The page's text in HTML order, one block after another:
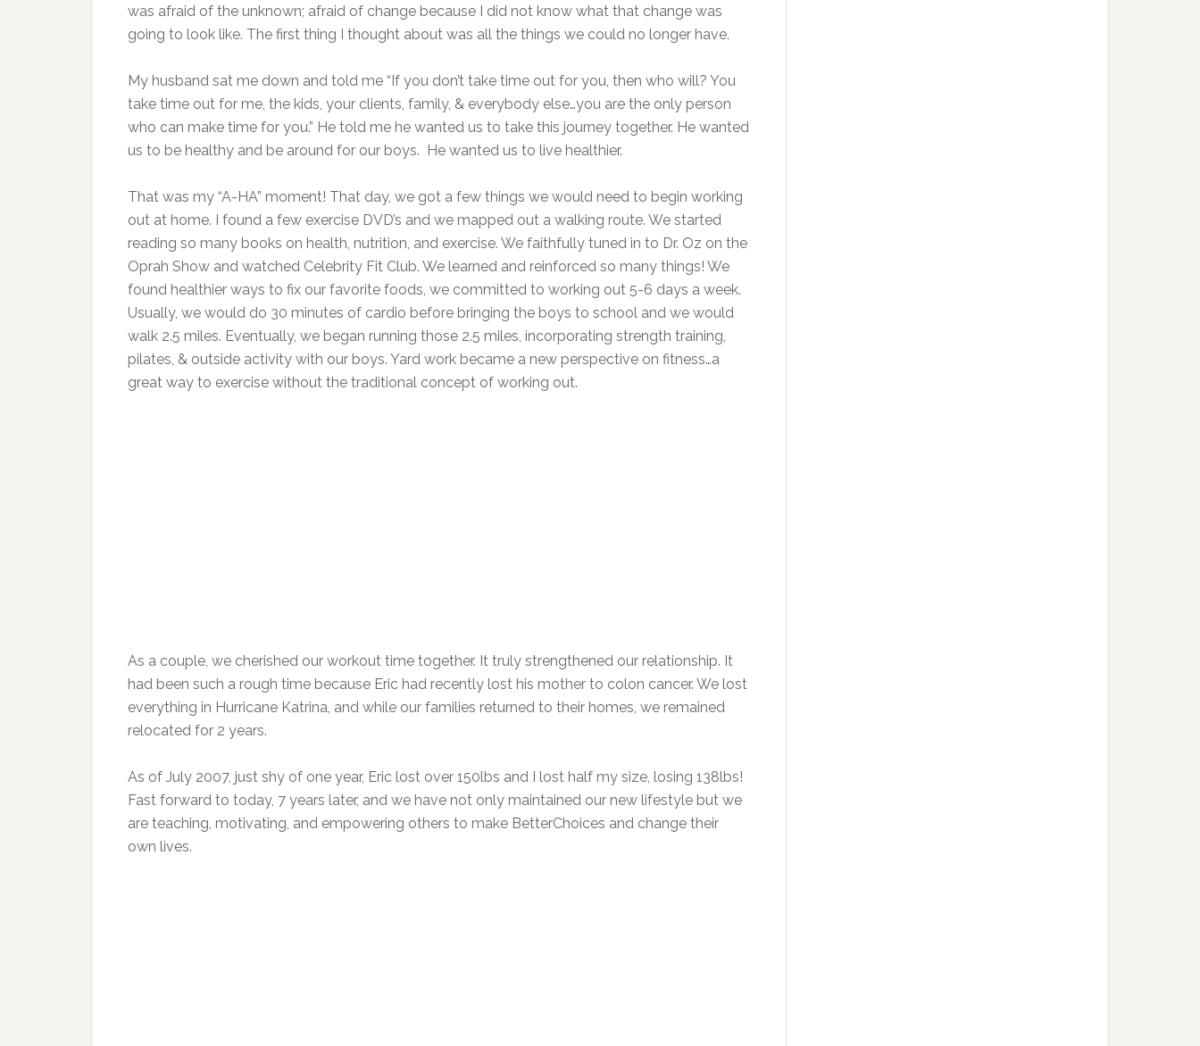
was afraid of the unknown; afraid of change because I did not know what that change was
going to look like. The first thing I thought about was all the things we could no longer have.
My husband sat me down and told me “If you don’t take time out for you, then who will? You
take time out for me, the kids, your clients, family, & everybody else…you are the only person
who can make time for you.” He told me he wanted us to take this journey together. He wanted
us to be healthy and be around for our boys. He wanted us to live healthier.
That was my “A-HA” moment! That day, we got a few things we would need to begin working
out at home. I found a few exercise DVD’s and we mapped out a walking route. We started
reading so many books on health, nutrition, and exercise. We faithfully tuned in to Dr. Oz on the
Oprah Show and watched Celebrity Fit Club. We learned and reinforced so many things! We
found healthier ways to fix our favorite foods, we committed to working out 5-6 days a week.
Usually, we would do 30 minutes of cardio before bringing the boys to school and we would
walk 2.5 miles. Eventually, we began running those 2.5 miles, incorporating strength training,
pilates, & outside activity with our boys. Yard work became a new perspective on fitness…a
great way to exercise without the traditional concept of working out.
As a couple, we cherished our workout time together. It truly strengthened our relationship. It
had been such a rough time because Eric had recently lost his mother to colon cancer. We lost
everything in Hurricane Katrina, and while our families returned to their homes, we remained
relocated for 2 years.
As of July 2007, just shy of one year, Eric lost over 150lbs and I lost half my size, losing 138lbs!
Fast forward to today, 7 years later, and we have not only maintained our new lifestyle but we
are teaching, motivating, and empowering others to make BetterChoices and change their
own lives.